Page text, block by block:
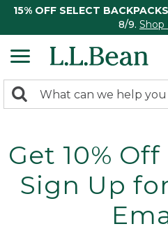
15% OFF SELECT BACKPACKS
8/9. Shop
search
Search:
Get 10%
Sign Up